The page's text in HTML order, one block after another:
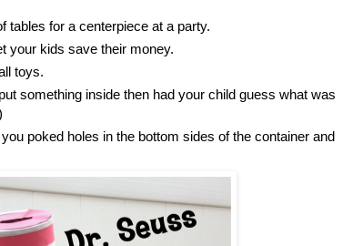
tables for a centerpiece at a party.
your kids save their money.
toys.
something inside then had your child guess what was
poked holes in the bottom sides of the container and